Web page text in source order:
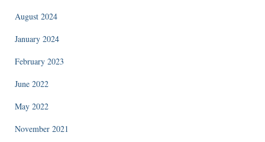
August 2024
January 2024
February 2023
June 2022
May 2022
November 2021